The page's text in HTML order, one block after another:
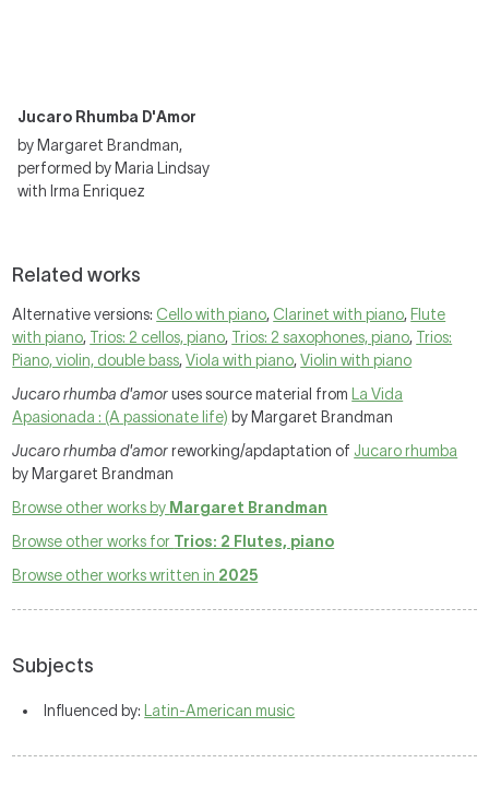
Jucaro Rhumba D'Amor
by Margaret Brandman,
performed by Maria Lindsay
with Irma Enriquez
Related works
Alternative versions: Cello with piano, Clarinet with piano, Flute
with piano, Trios: 2 cellos, piano, Trios: 2 saxophones, piano, Trios:
Piano, violin, double bass,Viola with piano,Violin with piano
Jucaro rhumba d'amoruses source material from
La Vida
Apasionada : (A passionate life) by Margaret Brandman
Jucaro rhumba d'amorreworking/apdaptation of Jucaro rhumba
by Margaret Brandman
Browse other works by Margaret Brandman
Browse other works for Trios: 2 Flutes, piano
Browse other works written in 2025
Subjects
Influenced by: Latin-American music